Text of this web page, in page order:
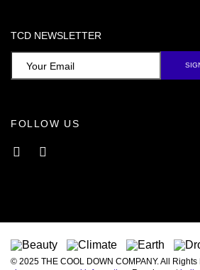
TCD NEWSLETTER
FOLLOW US
Facebook
© 2025 THE COOL DOWN COMPANY. All Rights